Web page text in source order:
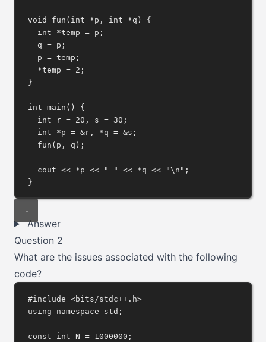
void fun ( int *p , int *q ) {
int
*temp = p;
q = p;
p = temp;
*temp = 2 ;
}
int main () {
int r = 20 , s = 30 ;
int
*p = &r, *q = &s;
fun (p, q);
cout << *p << " " << *q << "\n " ;
}
Answer
Question 2
What are the issues associated with the following
code?
#include
<bits/stdc++.h>
using
namespace std;
const int N = 1000000 ;